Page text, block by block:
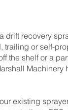
drift recovery
or self-
the shelf or a
existing